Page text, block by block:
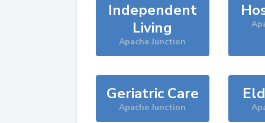
Independent
Living
Apache Junction
Geriatric Care
Apache Junction